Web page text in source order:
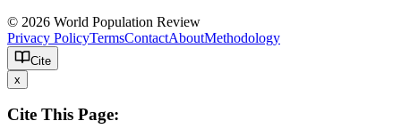
© 2026 World Population Review
Privacy PolicyTermsContactAboutMethodology
Cite
x
Cite This Page: